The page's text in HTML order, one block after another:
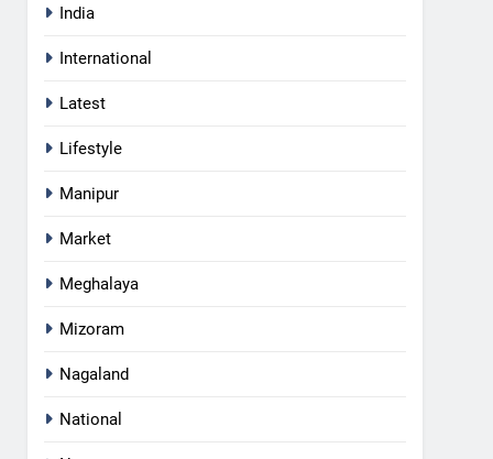
India
International
Latest
Lifestyle
Manipur
Market
Meghalaya
Mizoram
Nagaland
National